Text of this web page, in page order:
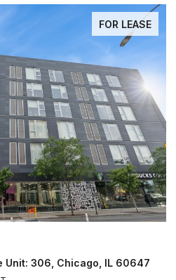
FOR LEASE
Unit: 306, Chicago, IL 60647